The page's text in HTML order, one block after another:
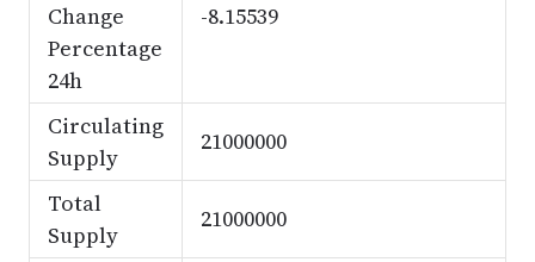
Change
Percentage
24h
-8.15539
Circulating
Supply
21000000
Total
Supply
21000000